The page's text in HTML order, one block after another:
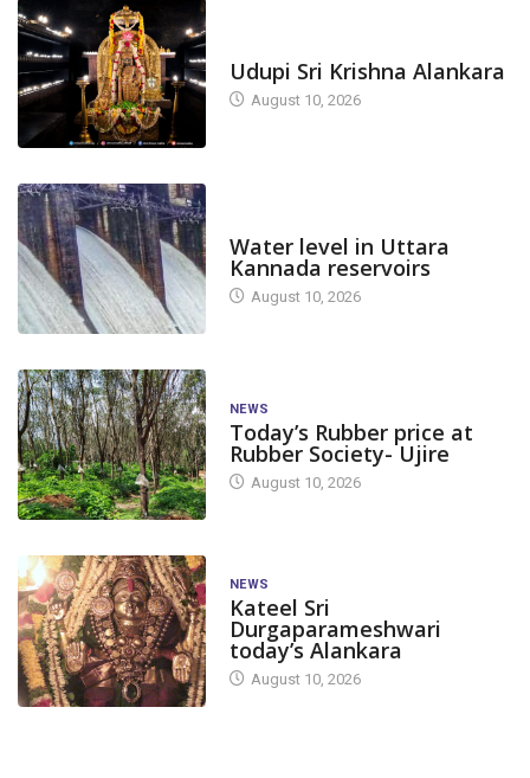
Udupi Sri Krishna Alankara
August 10, 2026
Water level in Uttara
Kannada reservoirs
August 10, 2026
NEWS
Today’s Rubber price at
Rubber Society- Ujire
August 10, 2026
NEWS
Kateel Sri
Durgaparameshwari
today’s Alankara
August 10, 2026